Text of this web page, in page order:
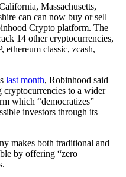
Massachusetts,
can can now buy or sell
Crypto platform. The
14 other cryptocurrencies,
classic, zcash,
last month, Robinhood said
cryptocurrencies to a wider
which “democratizes”
investors through its
makes both traditional and
by offering “zero